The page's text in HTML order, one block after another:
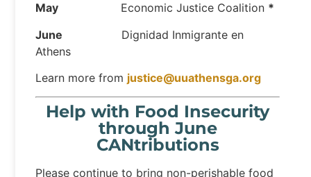
May Economic Justice Coalition *
June Dignidad Inmigrante en
Athens
Learn more from justice@uuathensga.org
Help with Food Insecurity
through June
CANtributions
Please continue to bring non-perishable food